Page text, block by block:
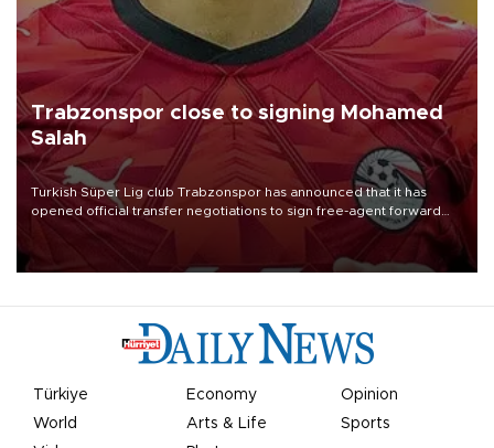
Trabzonspor close to signing Mohamed
Salah
Turkish Süper Lig club Trabzonspor has announced that it has
opened official transfer negotiations to sign free-agent forward
Mohamed Salah.
Türkiye Economy
Opinion
World
Arts & Life
Sports